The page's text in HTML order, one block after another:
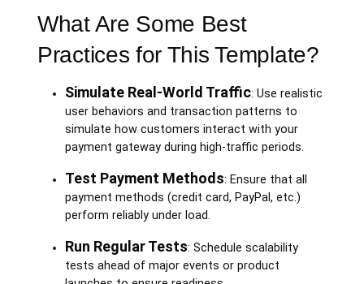
What Are Some Best
Practices for This Template?
Simulate Real-World Traffic: Use realistic
user behaviors and transaction patterns to
simulate how customers interact with your
payment gateway during high-traffic periods.
Test Payment Methods: Ensure that all
payment methods (credit card, PayPal, etc.)
perform reliably under load.
Run Regular Tests: Schedule scalability
tests ahead of major events or product